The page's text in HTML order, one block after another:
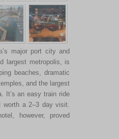
’s major port city and
largest metropolis, is
beaches, dramatic
and the largest
It’s an easy train ride
worth a 2–3 day visit.
however, proved